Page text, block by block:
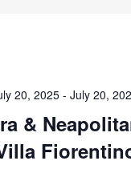
&
20, 2025- July 20,